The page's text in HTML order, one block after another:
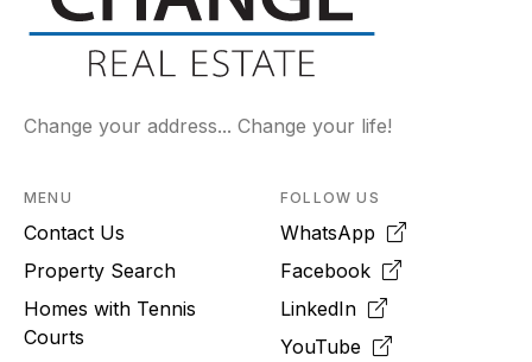
Change your address... Change your life!
MENU
Contact Us
Property Search
Homes with Tennis
Courts
FOLLOW US
WhatsApp
Facebook
LinkedIn
YouTube